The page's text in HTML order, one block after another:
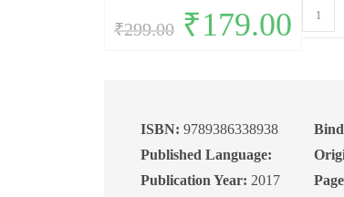
₹299.00
Original
price
was:
₹179.00 Current
The
Last
quantity
ISBN: 9789386338938
Published Language:
Publication Year: 2017